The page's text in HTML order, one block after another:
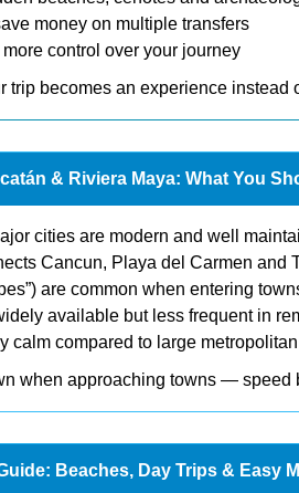
money on multiple transfers
more control over your journey
trip becomes an experience instead
& Riviera Maya: What You
cities are modern and well
Cancun, Playa del Carmen and
are common when entering
available but less frequent in
calm compared to large
when approaching towns — speed
Beaches, Day Trips & Easy